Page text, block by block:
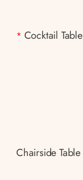
* Cocktail Table
Chairside Table